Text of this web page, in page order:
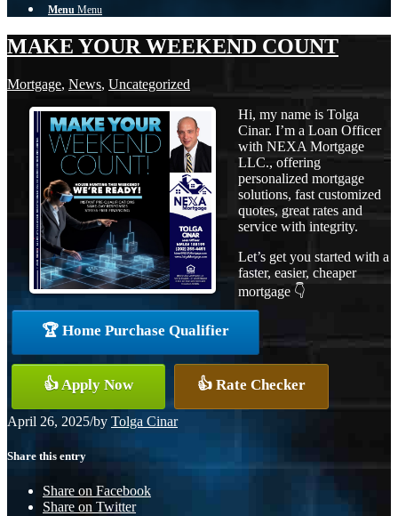
Menu Menu
MAKE YOUR WEEKEND COUNT
Mortgage, News, Uncategorized
Hi, my name is Tolga
Cinar. I’m a Loan Officer
with NEXA Mortgage
LLC., offering
personalized mortgage
solutions, fast customized
quotes, great rates and
service with integrity.
Let’s get you started with a
faster, easier, cheaper
mortgage 👇
🏆 Home Purchase Qualifier
👍 Apply Now 👍 Rate Checker
April 26, 2025/by Tolga Cinar
Share this entry
Share on Facebook
Share on Twitter